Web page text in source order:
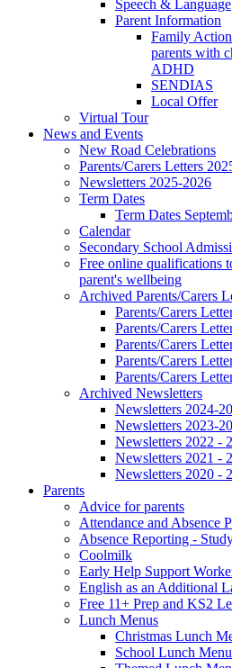
Speech & Language
Parent Information
Family
parents with
ADHD
SENDIAS
Local Offer
Virtual Tour
News and Events
New Road Celebrations
Parents/Carers Letters
Newsletters 2025-2026
Term Dates
Term Dates
Calendar
Secondary School
Free online qualifications
parent's wellbeing
Archived Parents/Carers
Parents/Carers
Parents/Carers
Parents/Carers
Parents/Carers
Parents/Carers
Archived Newsletters
Newsletters 2024-
Newsletters 2023-
Newsletters 2022 -
Newsletters 2021 -
Newsletters 2020 -
Parents
Advice for parents
Attendance and Absence
Absence Reporting -
Coolmilk
Early Help Support
English as an Additional
Free 11+ Prep and KS2
Lunch Menus
Christmas Lunch
School Lunch Menu